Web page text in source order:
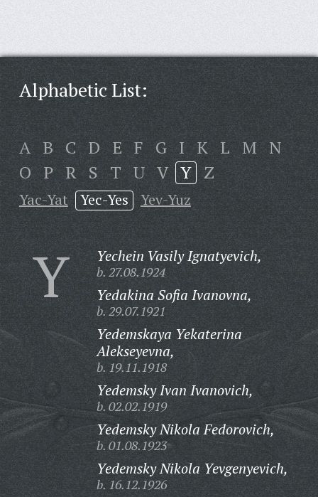
Alphabetic List:
A B C D E F G I K L M N
O P R S T U V Y Z
Yac-Yat Yec-Yes Yev-Yuz
Y Yechein Vasily Ignatyevich,
b. 27.08.1924
Yedakina Sofia Ivanovna,
b. 29.07.1921
Yedemskaya Yekaterina
Alekseyevna,
b. 19.11.1918
Yedemsky Ivan Ivanovich,
b. 02.02.1919
Yedemsky Nikola Fedorovich,
b. 01.08.1923
Yedemsky Nikola Yevgenyevich,
b. 16.12.1926